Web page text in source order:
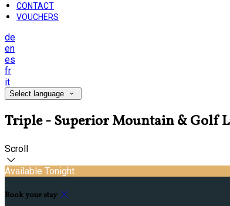
CONTACT
VOUCHERS
de
en
es
fr
it
Select language
Triple - Superior Mountain & Golf
Scroll
Available Tonight
Book your stay